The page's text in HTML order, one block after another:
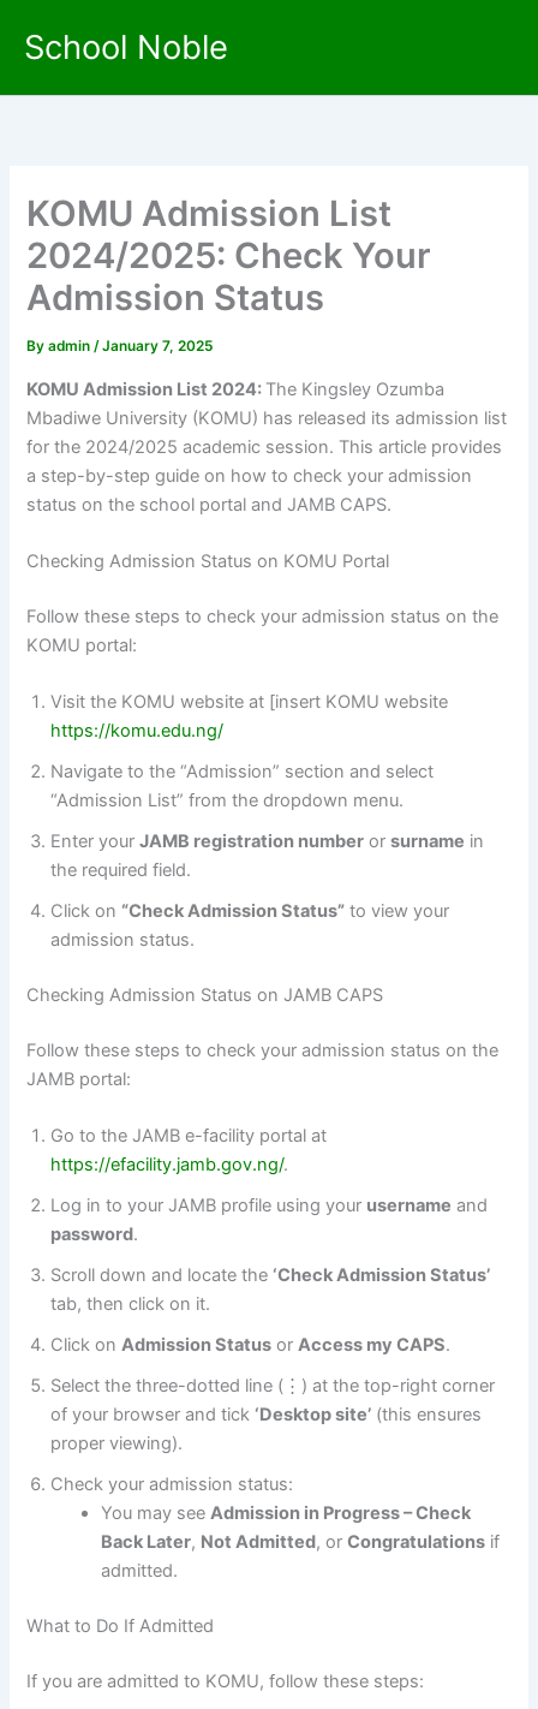
School Noble
KOMU Admission List
2024/2025: Check Your
Admission Status
Byadmin/January 7, 2025
KOMU Admission List 2024: The Kingsley Ozumba
Mbadiwe University (KOMU) has released its admission list
for the 2024/2025 academic session. This article provides
a step-by-step guide on how to check your admission
status on the school portal and JAMB CAPS.
Checking Admission Status on KOMU Portal
Follow these steps to check your admission status on the
KOMU portal:
Visit the KOMU website at [insert KOMU website
https://komu.edu.ng/
Navigate to the “Admission” section and select
“Admission List” from the dropdown menu.
Enter yourJAMB registration number orsurname in
the required field.
Click on “Check Admission Status” to view your
admission status.
Checking Admission Status on JAMB CAPS
Follow these steps to check your admission status on the
JAMB portal:
Go to the JAMB e-facility portal at
https://efacility.jamb.gov.ng/.
Log in to your JAMB profile using your username and
password.
Scroll down and locate the ‘Check Admission Status’
tab, then click on it.
Click onAdmission Status orAccess my CAPS.
Select the three-dotted line (⋮) at the top-right corner
of your browser and tick ‘Desktop site’ (this ensures
proper viewing).
Check your admission status:
You may seeAdmission in Progress – Check
Back Later, Not Admitted, orCongratulations if
admitted.
What to Do If Admitted
If you are admitted to KOMU, follow these steps: